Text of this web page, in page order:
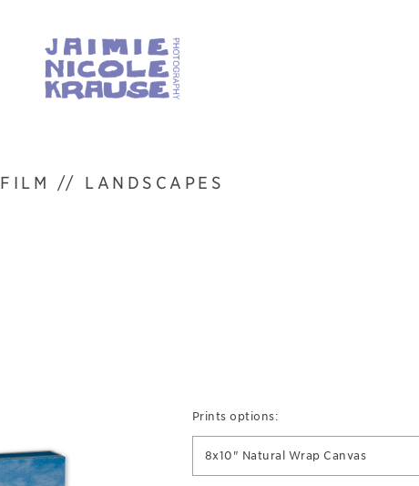
FILM // LANDSCAPES
Prints options:
8x10" Natural Wrap Canvas